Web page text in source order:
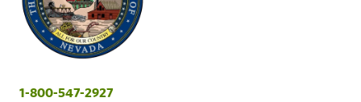
1-800-547-2927